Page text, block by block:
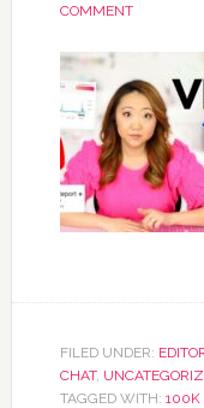
COMMENT
FILED UNDER:
CHAT,
TAGGED WITH: 100K